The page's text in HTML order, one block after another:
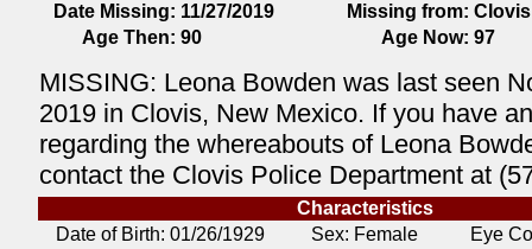
Date Missing: 11/27/2019 Missing from:
Age Then: 90 Age Now: 97
MISSING: Leona Bowden was last seen
2019 in Clovis, New Mexico. If you have
regarding the whereabouts of Leona
contact the Clovis Police Department at
Characteristics
Date of Birth: 01/26/1929 Sex: Female
Eye